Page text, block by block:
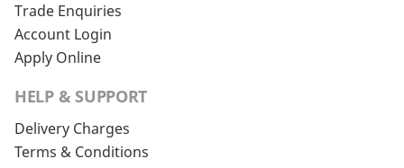
Trade Enquiries
Account Login
Apply Online
HELP & SUPPORT
Delivery Charges
Terms & Conditions